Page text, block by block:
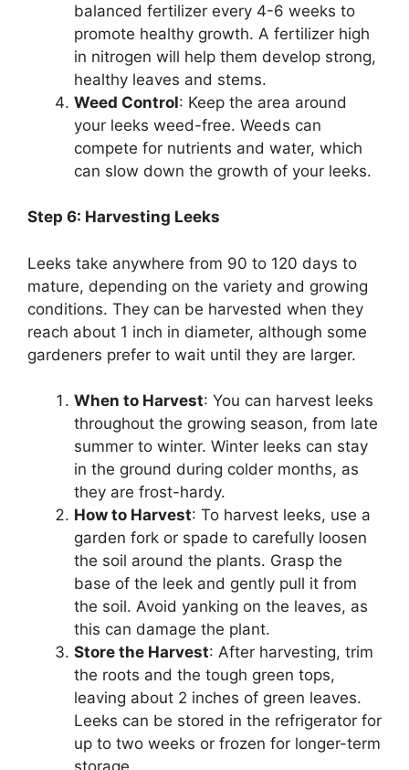
balanced fertilizer every 4-6 weeks to
promote healthy growth. A fertilizer high
in nitrogen will help them develop strong,
healthy leaves and stems.
Weed Control: Keep the area around
your leeks weed-free. Weeds can
compete for nutrients and water, which
can slow down the growth of your leeks.
Step 6: Harvesting Leeks
Leeks take anywhere from 90 to 120 days to
mature, depending on the variety and growing
conditions. They can be harvested when they
reach about 1 inch in diameter, although some
gardeners prefer to wait until they are larger.
When to Harvest: You can harvest leeks
throughout the growing season, from late
summer to winter. Winter leeks can stay
in the ground during colder months, as
they are frost-hardy.
How to Harvest: To harvest leeks, use a
garden fork or spade to carefully loosen
the soil around the plants. Grasp the
base of the leek and gently pull it from
the soil. Avoid yanking on the leaves, as
this can damage the plant.
Store the Harvest: After harvesting, trim
the roots and the tough green tops,
leaving about 2 inches of green leaves.
Leeks can be stored in the refrigerator for
up to two weeks or frozen for longer-term